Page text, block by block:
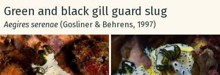
Common name:
Green and black gill guard slug
Scientific name:
Aegires serenae (Gosliner & Behrens, 1997)
Gallery